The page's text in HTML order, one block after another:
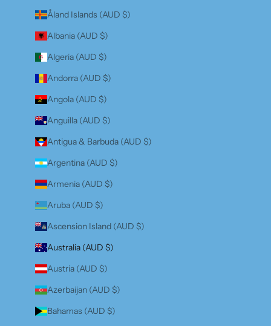
Åland Islands (AUD $)
Albania (AUD $)
Algeria (AUD $)
Andorra (AUD $)
Angola (AUD $)
Anguilla (AUD $)
Antigua & Barbuda (AUD $)
Argentina (AUD $)
Armenia (AUD $)
Aruba (AUD $)
Ascension Island (AUD $)
Australia (AUD $)
Austria (AUD $)
Azerbaijan (AUD $)
Bahamas (AUD $)